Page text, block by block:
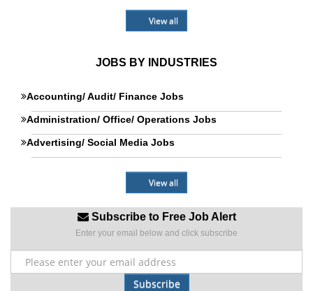
View all
JOBS BY INDUSTRIES
Accounting/ Audit/ Finance Jobs
Administration/ Office/ Operations Jobs
Advertising/ Social Media Jobs
View all
Subscribe to Free Job Alert
Enter your email below and click subscribe
Subscribe